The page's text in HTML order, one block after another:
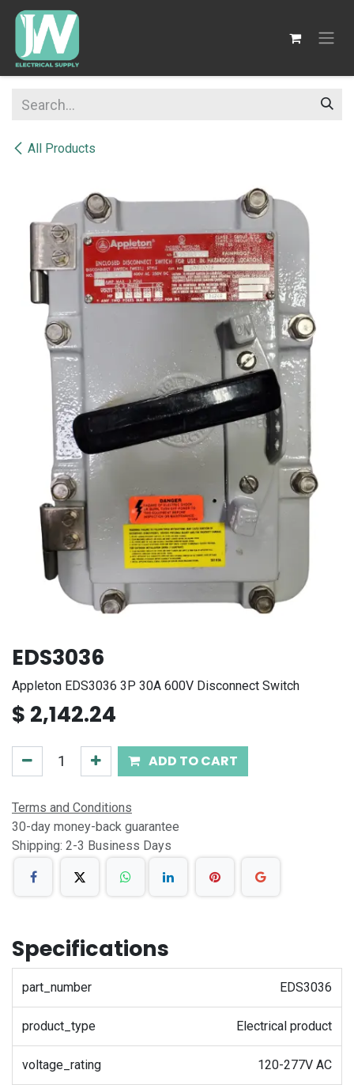
SKIP TO CONTENT
All Products
EDS3036
Appleton EDS3036 3P 30A 600V Disconnect Switch
$ 2,142.24
ADD TO CART
Terms and Conditions
30-day money-back guarantee
Shipping: 2-3 Business Days
Specifications
part_number EDS3036
product_type Electrical product
voltage_rating 120-277V AC